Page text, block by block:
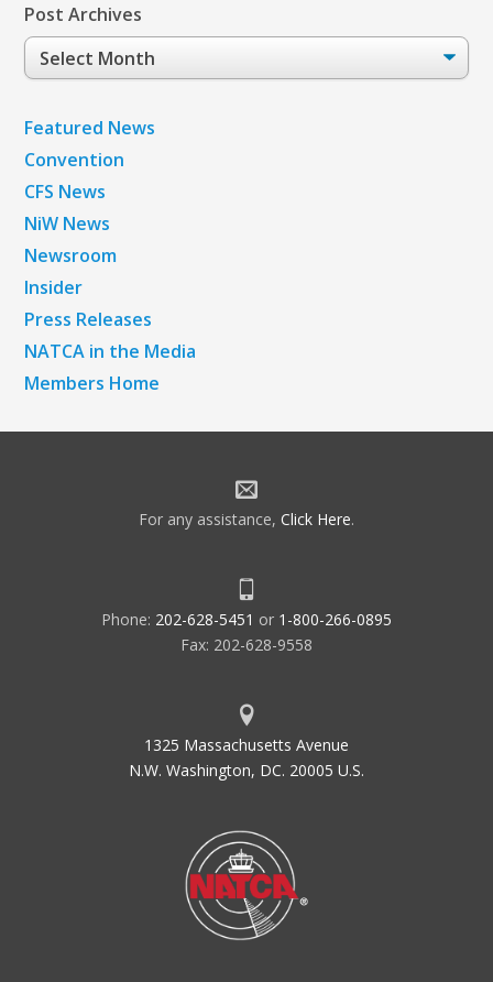
Post Archives
Post
Archives
Featured News
Convention
CFS News
NiW News
Newsroom
Insider
Press Releases
NATCA in the Media
Members Home
For any assistance, Click Here.
Phone: 202-628-5451 or 1-800-266-0895
Fax: 202-628-9558
1325 Massachusetts Avenue
N.W. Washington, DC. 20005 U.S.